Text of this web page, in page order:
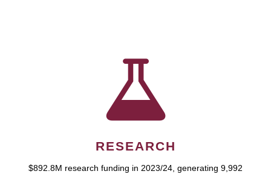
RESEARCH
$892.8M research funding in 2023/24, generating 9,992